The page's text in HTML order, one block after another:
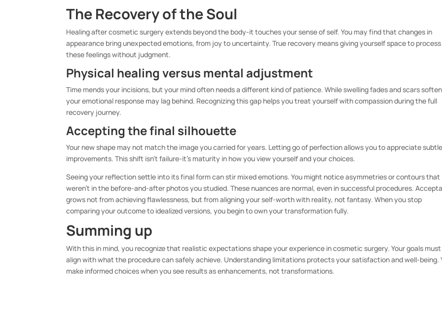
The Recovery of the Soul
Healing after cosmetic surgery extends beyond the body-it touches your sense of self. You may find that changes in
appearance bring unexpected emotions, from joy to uncertainty. True recovery means giving yourself space to process
these feelings without judgment.
Physical healing versus mental adjustment
Time mends your incisions, but your mind often needs a different kind of patience. While swelling fades and scars
your emotional response may lag behind. Recognizing this gap helps you treat yourself with compassion during the full
recovery journey.
Accepting the final silhouette
Your new shape may not match the image you carried for years. Letting go of perfection allows you to appreciate subtle
improvements. This shift isn’t failure-it’s maturity in how you view yourself and your choices.
Seeing your reflection settle into its final form can stir mixed emotions. You might notice asymmetries or contours that
weren’t in the before-and-after photos you studied. These nuances are normal, even in successful procedures.
grows not from achieving flawlessness, but from aligning your self-worth with reality, not fantasy. When you stop
comparing your outcome to idealized versions, you begin to own your transformation fully.
Summing up
With this in mind, you recognize that realistic expectations shape your experience in cosmetic surgery. Your goals must
align with what the procedure can safely achieve. Understanding limitations protects your satisfaction and well-being.
make informed choices when you see results as enhancements, not transformations.